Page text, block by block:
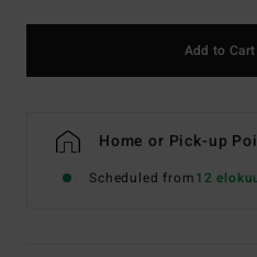
Add to Cart
Home or Pick-up
Scheduled from12